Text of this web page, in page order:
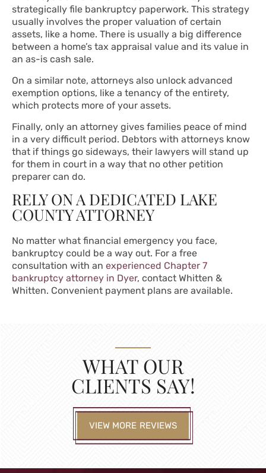
strategically file bankruptcy paperwork. This strategy
usually involves the proper valuation of certain
assets, like a home. There is usually a big difference
between a home’s tax appraisal value and its value in
an as-is cash sale.
On a similar note, attorneys also unlock advanced
exemption options, like a tenancy of the entirety,
which protects more of your assets.
Finally, only an attorney gives families peace of mind
in a very difficult period. Debtors with attorneys know
that if things go sideways, their lawyers will stand up
for them in court in a way that no other petition
preparer can do.
RELY ON A DEDICATED LAKE
COUNTY ATTORNEY
No matter what financial emergency you face,
bankruptcy could be a way out. For a free
consultation with an experienced Chapter 7
bankruptcy attorney in Dyer, contact Whitten &
Whitten. Convenient payment plans are available.
WHAT OUR
CLIENTS SAY!
VIEW MORE REVIEWS